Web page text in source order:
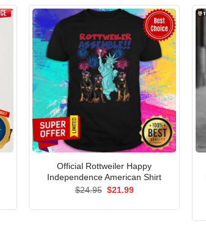
Official Rottweiler Happy
Independence American Shirt
$24.95 Original
$21.99Current